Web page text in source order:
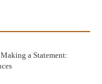
a Statement: